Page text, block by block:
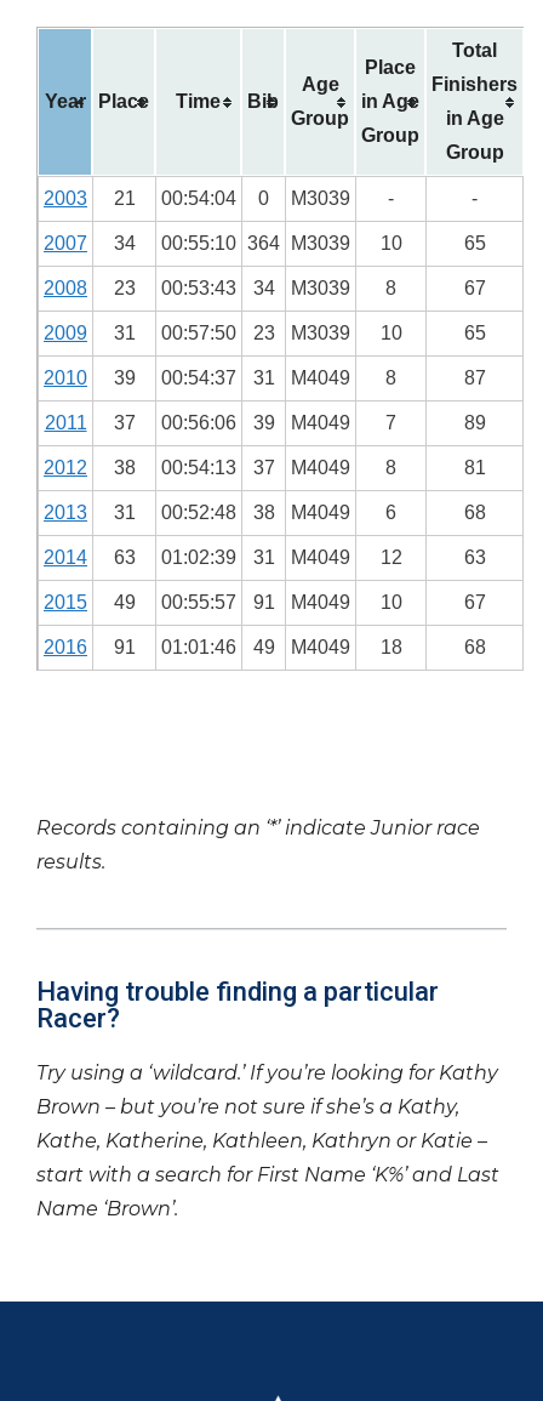
Year Place Time Bib
Age
Group
Place
in Age
Group
Total
Finishers
in Age
Group
2003 21 00:54:04 0 M3039 - -
2007 34 00:55:10 364 M3039 10 65
2008 23 00:53:43 34 M3039 8 67
2009 31 00:57:50 23 M3039 10 65
2010 39 00:54:37 31 M4049 8 87
2011 37 00:56:06 39 M4049 7 89
2012 38 00:54:13 37 M4049 8 81
2013 31 00:52:48 38 M4049 6 68
2014 63 01:02:39 31 M4049 12 63
2015 49 00:55:57 91 M4049 10 67
2016 91 01:01:46 49 M4049 18 68
Records containing an ‘*’ indicate Junior race
results.
Having trouble finding a particular
Racer?
Try using a ‘wildcard.’ If you’re looking for Kathy
Brown – but you’re not sure if she’s a Kathy,
Kathe, Katherine, Kathleen, Kathryn or Katie –
start with a search for First Name ‘K%’ and Last
Name ‘Brown’.